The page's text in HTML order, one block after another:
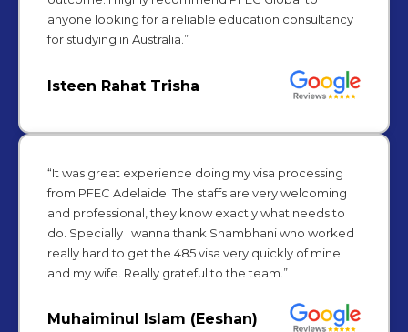
anyone looking for a reliable education consultancy
for studying in Australia.”
Isteen Rahat Trisha
“It was great experience doing my visa processing
from PFEC Adelaide. The staffs are very welcoming
and professional, they know exactly what needs to
do. Specially I wanna thank Shambhani who worked
really hard to get the 485 visa very quickly of mine
and my wife. Really grateful to the team.”
Muhaiminul Islam (Eeshan)